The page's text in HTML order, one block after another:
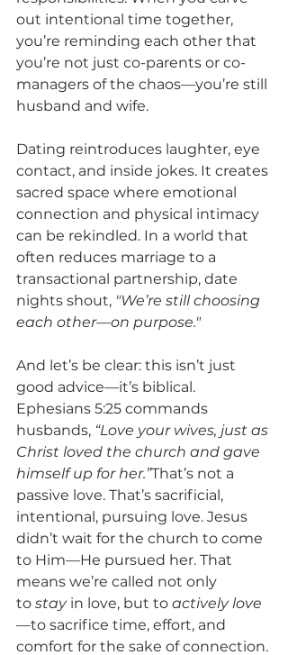
out intentional time together,
you’re reminding each other that
you’re not just co-parents or co-
managers of the chaos—you’re still
husband and wife.
Dating reintroduces laughter, eye
contact, and inside jokes. It creates
sacred space where emotional
connection and physical intimacy
can be rekindled. In a world that
often reduces marriage to a
transactional partnership, date
nights shout, "We’re still choosing
each other—on purpose."
And let’s be clear: this isn’t just
good advice—it’s biblical.
Ephesians 5:25 commands
husbands, “Love your wives, just as
Christ loved the church and gave
himself up for her.”That’s not a
passive love. That’s sacrificial,
intentional, pursuing love. Jesus
didn’t wait for the church to come
to Him—He pursued her. That
means we’re called not only
to stay in love, but to actively love
—to sacrifice time, effort, and
comfort for the sake of connection.